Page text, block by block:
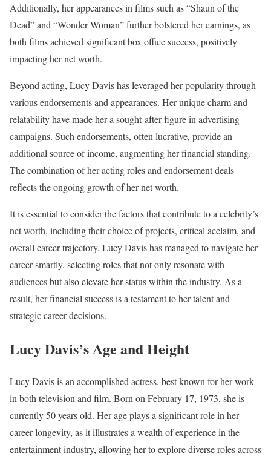
Additionally, her appearances in films such as “Shaun of the
Dead” and “Wonder Woman” further bolstered her earnings, as
both films achieved significant box office success, positively
impacting her net worth.
Beyond acting, Lucy Davis has leveraged her popularity through
various endorsements and appearances. Her unique charm and
relatability have made her a sought-after figure in advertising
campaigns. Such endorsements, often lucrative, provide an
additional source of income, augmenting her financial standing.
The combination of her acting roles and endorsement deals
reflects the ongoing growth of her net worth.
It is essential to consider the factors that contribute to a celebrity’s
net worth, including their choice of projects, critical acclaim, and
overall career trajectory. Lucy Davis has managed to navigate her
career smartly, selecting roles that not only resonate with
audiences but also elevate her status within the industry. As a
result, her financial success is a testament to her talent and
strategic career decisions.
Lucy Davis’s Age and Height
Lucy Davis is an accomplished actress, best known for her work
in both television and film. Born on February 17, 1973, she is
currently 50 years old. Her age plays a significant role in her
career longevity, as it illustrates a wealth of experience in the
entertainment industry, allowing her to explore diverse roles across